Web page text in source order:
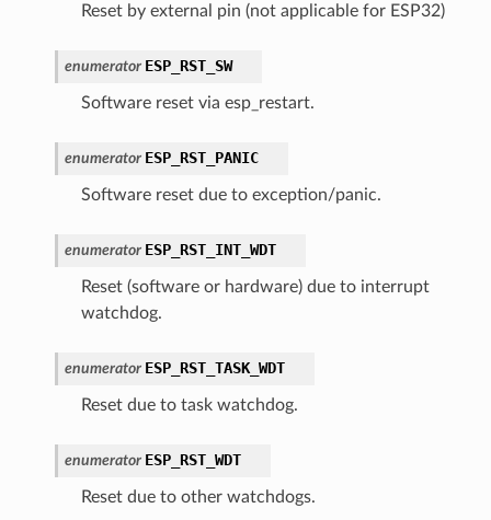
Reset by external pin (not applicable for ESP32)
enumerator ESP_RST_SW
Software reset via esp_restart.
enumerator ESP_RST_PANIC
Software reset due to exception/panic.
enumerator ESP_RST_INT_WDT
Reset (software or hardware) due to interrupt
watchdog.
enumerator ESP_RST_TASK_WDT
Reset due to task watchdog.
enumerator ESP_RST_WDT
Reset due to other watchdogs.